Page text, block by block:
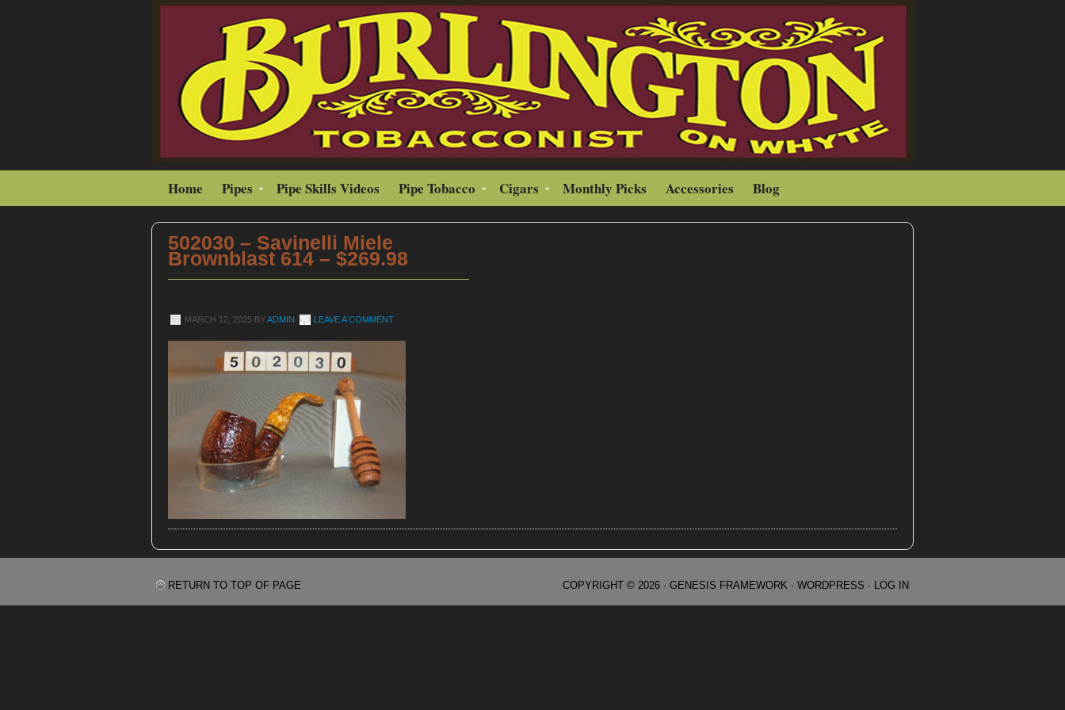
Home Pipes Pipe Skills Videos Pipe Tobacco Cigars Monthly Picks Accessories Blog
502030 – Savinelli Miele
Brownblast 614 – $269.98
MARCH 12, 2025 BYADMIN LEAVE A COMMENT
RETURN TO TOP OF PAGE COPYRIGHT © 2026 · GENESIS FRAMEWORK · WORDPRESS · LOG IN